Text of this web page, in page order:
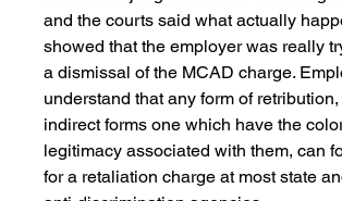
and the courts said what actually
showed that the employer was really
a dismissal of the MCAD charge.
understand that any form of
indirect forms one which have the
legitimacy associated with them, can
for a retaliation charge at most state